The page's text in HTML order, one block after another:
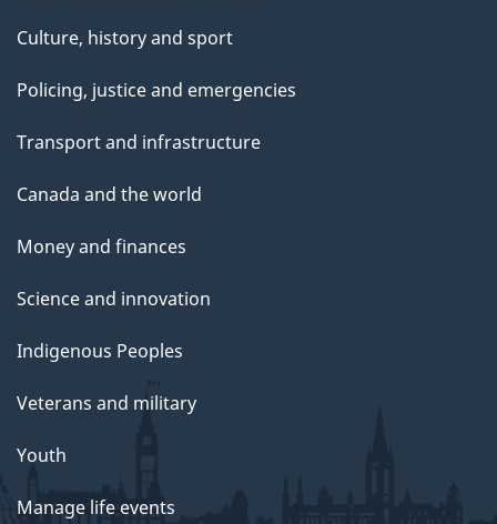
Culture, history and sport
Policing, justice and emergencies
Transport and infrastructure
Canada and the world
Money and finances
Science and innovation
Indigenous Peoples
Veterans and military
Youth
Manage life events